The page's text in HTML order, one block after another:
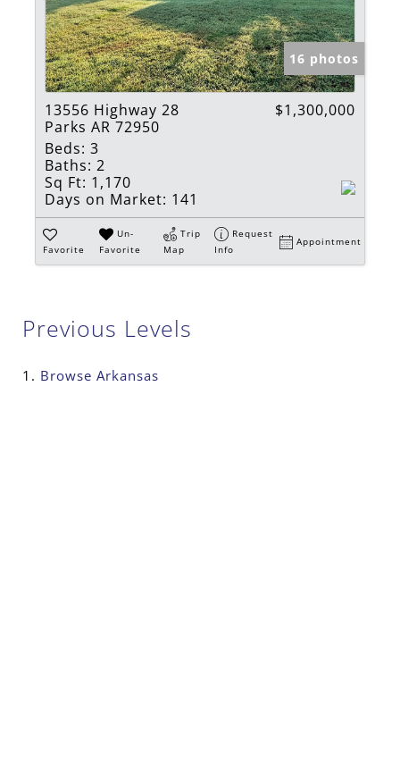
16 photos
13556 Highway 28
Parks AR 72950
$1,300,000
Beds: 3
Baths: 2
Sq Ft: 1,170
Days on Market: 141
Favorite
Un-
Favorite
Trip
Map
Request
Info
Appointment
Previous Levels
Browse Arkansas